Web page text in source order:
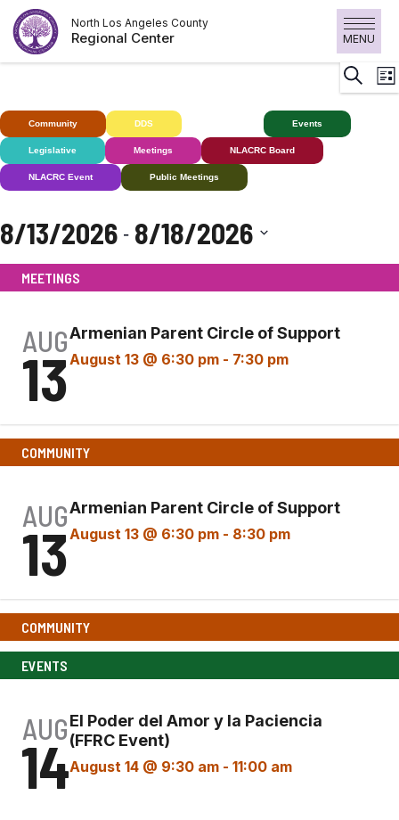
Skip
to
content
North Los Angeles County
Regional Center MENU
Search
List
Community DDS Events
Legislative Meetings NLACRC Board
NLACRC Event Public Meetings
8/13/2026 - 8/18/2026
date.MEETINGS
AUG
13
Armenian Parent Circle of Support
August 13 @ 6:30 pm - 7:30 pm
COMMUNITY
AUG
13
Armenian Parent Circle of Support
August 13 @ 6:30 pm - 8:30 pm
COMMUNITY
EVENTS
AUG
14
El Poder del Amor y la Paciencia
(FFRC Event)
August 14 @ 9:30 am - 11:00 am